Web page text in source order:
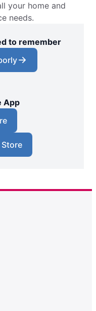
your home and
needs.
to remember
App
Store